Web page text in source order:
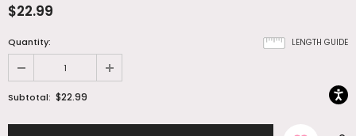
$22.99
LENGTH GUIDE
Quantity:
Subtotal: $22.99